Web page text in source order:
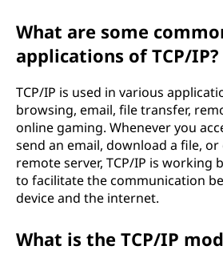
What are some
applications of TCP/IP?
TCP/IP is used in various
browsing, email, file transfer,
online gaming. Whenever you
send an email, download a file,
remote server, TCP/IP is working
to facilitate the communication
device and the internet.
What is the TCP/IP